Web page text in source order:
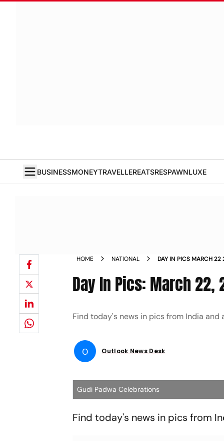
BUSINESSMONEYTRAVELLEREATSRESPAWNLUXE
HOME NATIONAL DAY IN PICS MARCH
Day In Pics: March 22,
Find today's news in pics from India
O Outlook News Desk
Gudi Padwa Celebrations
Find today's news in pics from